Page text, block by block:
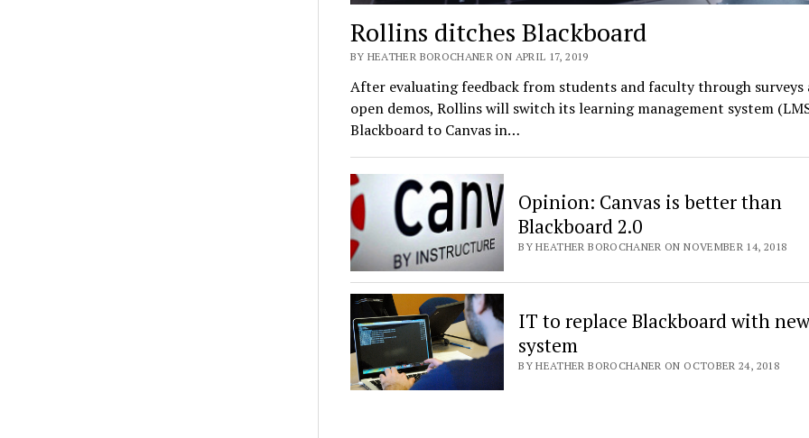
Rollins ditches Blackboard
BY HEATHER BOROCHANER ON APRIL 17, 2019
After evaluating feedback from students and faculty through surveys
open demos, Rollins will switch its learning management system
Blackboard to Canvas in…
Opinion: Canvas is better than
Blackboard 2.0
BY HEATHER BOROCHANER ON NOVEMBER 14, 2018
IT to replace Blackboard with
system
BY HEATHER BOROCHANER ON OCTOBER 24, 2018